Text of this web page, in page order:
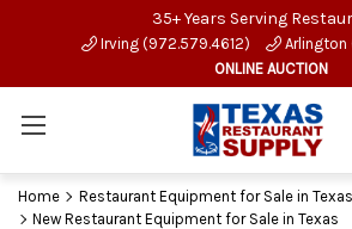
35+ Years Serving
Irving (972.579.4612)
ONLINE AUCTION
Home
Restaurant Equipment for Sale in Texas
New Restaurant Equipment for Sale in Texas